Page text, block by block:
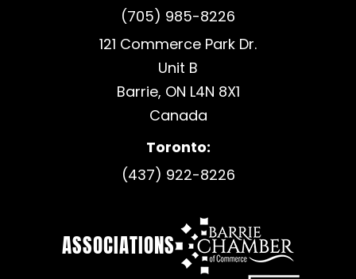
(705) 985-8226
121 Commerce Park Dr.
Unit B
Barrie, ON L4N 8X1
Canada
Toronto:
(437) 922-8226
ASSOCIATIONS